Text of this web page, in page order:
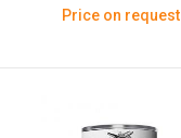
Price on request